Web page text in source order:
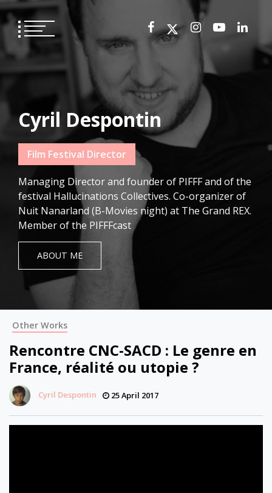
Skip
to
content
Cyril Despontin
Film Festival Director
Managing Director and founder of PIFFF and of the
festival Hallucinations Collectives. Co-organizer of
Nuit Nanarland (B-Movies night) at The Grand REX.
Member of the PIFFFcast
ABOUT ME
Other Works
Rencontre CNC-SACD : Le genre en
France, réalité ou utopie ?
Cyril Despontin 25 April 2017